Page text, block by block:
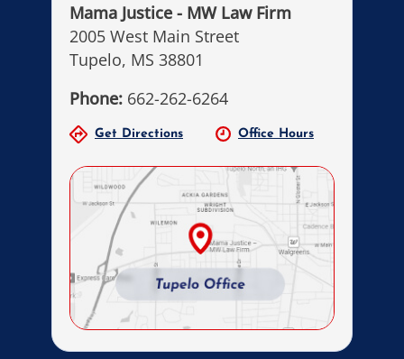
Mama Justice - MW Law Firm
2005 West Main Street
Tupelo, MS 38801
Phone: 662-262-6264
Get Directions Office Hours